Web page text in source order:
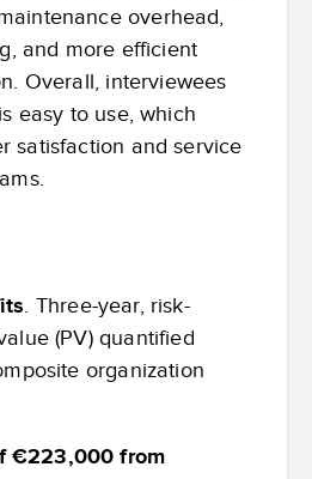
overhead,
and more efficient
Overall, interviewees
easy to use, which
satisfaction and service
. Three-year, risk-
(PV) quantified
organization
€223,000 from